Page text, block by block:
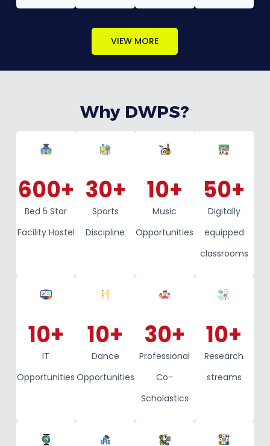
VIEW MORE
Why DWPS?
600+
Bed 5 Star
Facility Hostel
30+
Sports
Discipline
10+
Music
Opportunities
50+
Digitally
equipped
classrooms
10+
IT
Opportunities
10+
Dance
Opportunities
30+
Professional
Co-
Scholastics
10+
Research
streams